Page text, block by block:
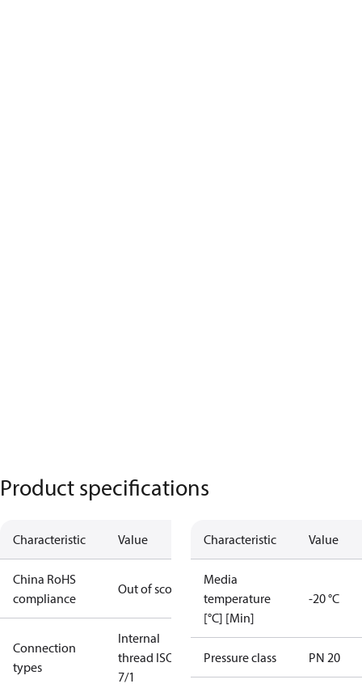
Product specifications
Characteristic Value
China RoHS
compliance
Out of scope
Connection
types
Internal
thread ISO
7/1
Characteristic Value
Media
temperature
[°C] [Min]
-20 °C
Pressure class PN 20